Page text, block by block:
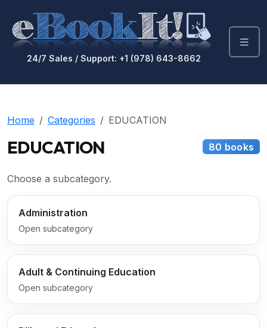
24/7 Sales / Support: +1 (978) 643-8662
Home Categories EDUCATION
EDUCATION 80 books
Choose a subcategory.
Administration
Open subcategory
Adult & Continuing Education
Open subcategory